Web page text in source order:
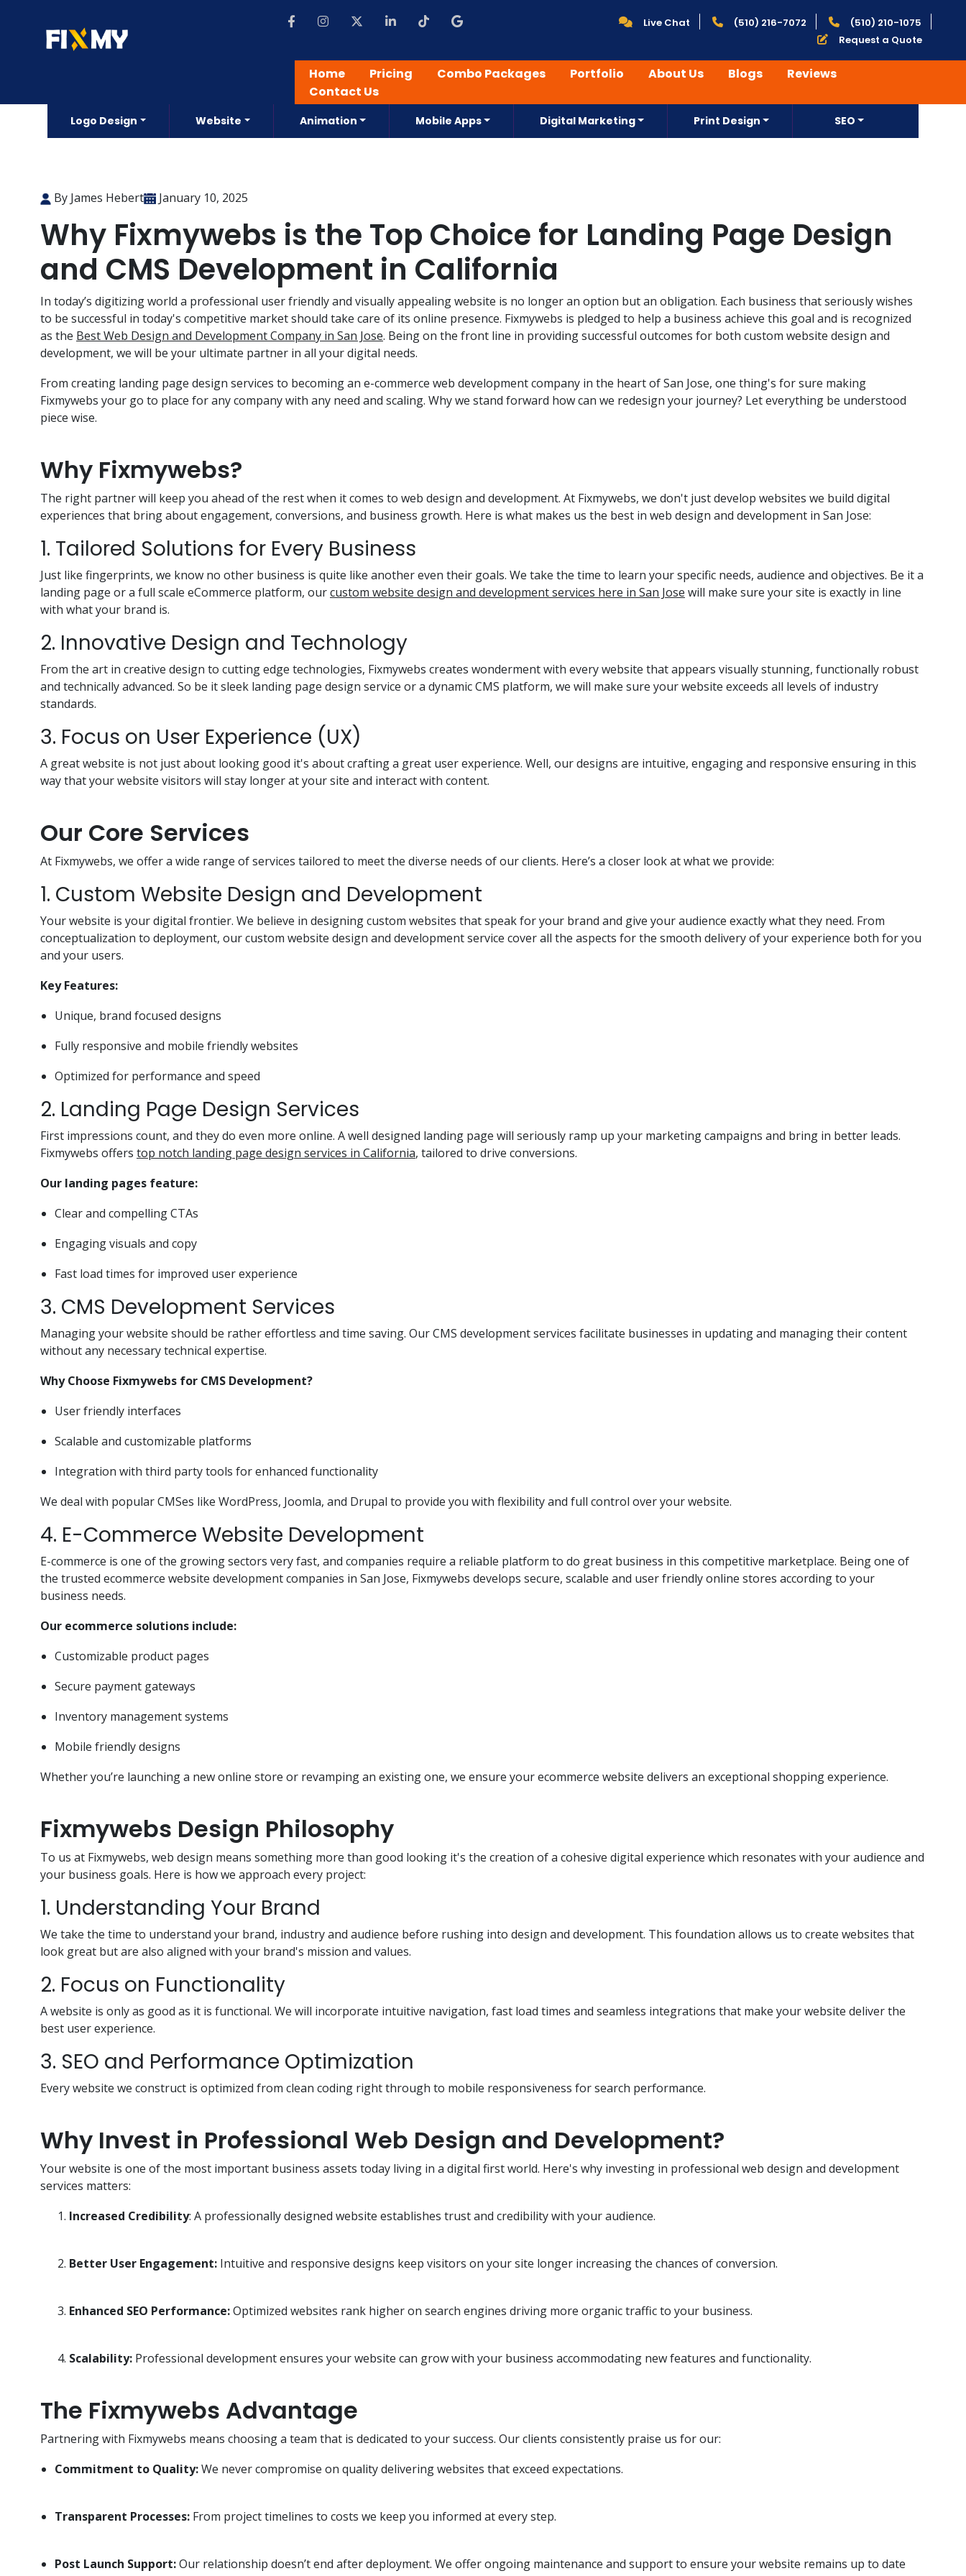
Live Chat (510) 216-7072
(510) 210-1075
Request a Quote
Home Pricing Combo Packages Portfolio About Us Blogs
Reviews
Contact Us
Logo Design Website Animation Mobile Apps Digital Marketing Print Design SEO
By James Hebert January 10, 2025
Why Fixmywebs is the Top Choice for Landing Page Design
and CMS Development in California
In today’s digitizing world a professional user friendly and visually appealing website is no longer an option but an obligation. Each business that seriously wishes
to be successful in today's competitive market should take care of its online presence. Fixmywebs is pledged to help a business achieve this goal and is recognized
as the Best Web Design and Development Company in San Jose. Being on the front line in providing successful outcomes for both custom website design and
development, we will be your ultimate partner in all your digital needs.
From creating landing page design services to becoming an e-commerce web development company in the heart of San Jose, one thing's for sure making
Fixmywebs your go to place for any company with any need and scaling. Why we stand forward how can we redesign your journey? Let everything be understood
piece wise.
Why Fixmywebs?
The right partner will keep you ahead of the rest when it comes to web design and development. At Fixmywebs, we don't just develop websites we build digital
experiences that bring about engagement, conversions, and business growth. Here is what makes us the best in web design and development in San Jose:
1. Tailored Solutions for Every Business
Just like fingerprints, we know no other business is quite like another even their goals. We take the time to learn your specific needs, audience and objectives. Be it a
landing page or a full scale eCommerce platform, ourcustom website design and development services here in San Jose will make sure your site is exactly in line
with what your brand is.
2. Innovative Design and Technology
From the art in creative design to cutting edge technologies, Fixmywebs creates wonderment with every website that appears visually stunning, functionally robust
and technically advanced. So be it sleek landing page design service or a dynamic CMS platform, we will make sure your website exceeds all levels of industry
standards.
3. Focus on User Experience (UX)
A great website is not just about looking good it's about crafting a great user experience. Well, our designs are intuitive, engaging and responsive ensuring in this
way that your website visitors will stay longer at your site and interact with content.
Our Core Services
At Fixmywebs, we offer a wide range of services tailored to meet the diverse needs of our clients. Here’s a closer look at what we provide:
1. Custom Website Design and Development
Your website is your digital frontier. We believe in designing custom websites that speak for your brand and give your audience exactly what they need. From
conceptualization to deployment, our custom website design and development service cover all the aspects for the smooth delivery of your experience both for you
and your users.
Key Features:
Unique, brand focused designs
Fully responsive and mobile friendly websites
Optimized for performance and speed
2. Landing Page Design Services
First impressions count, and they do even more online. A well designed landing page will seriously ramp up your marketing campaigns and bring in better leads.
Fixmywebs offers top notch landing page design services in California, tailored to drive conversions.
Our landing pages feature:
Clear and compelling CTAs
Engaging visuals and copy
Fast load times for improved user experience
3. CMS Development Services
Managing your website should be rather effortless and time saving. Our CMS development services facilitate businesses in updating and managing their content
without any necessary technical expertise.
Why Choose Fixmywebs for CMS Development?
User friendly interfaces
Scalable and customizable platforms
Integration with third party tools for enhanced functionality
We deal with popular CMSes like WordPress, Joomla, and Drupal to provide you with flexibility and full control over your website.
4. E-Commerce Website Development
E-commerce is one of the growing sectors very fast, and companies require a reliable platform to do great business in this competitive marketplace. Being one of
the trusted ecommerce website development companies in San Jose, Fixmywebs develops secure, scalable and user friendly online stores according to your
business needs.
Our ecommerce solutions include:
Customizable product pages
Secure payment gateways
Inventory management systems
Mobile friendly designs
Whether you’re launching a new online store or revamping an existing one, we ensure your ecommerce website delivers an exceptional shopping experience.
Fixmywebs Design Philosophy
To us at Fixmywebs, web design means something more than good looking it's the creation of a cohesive digital experience which resonates with your audience and
your business goals. Here is how we approach every project:
1. Understanding Your Brand
We take the time to understand your brand, industry and audience before rushing into design and development. This foundation allows us to create websites that
look great but are also aligned with your brand's mission and values.
2. Focus on Functionality
A website is only as good as it is functional. We will incorporate intuitive navigation, fast load times and seamless integrations that make your website deliver the
best user experience.
3. SEO and Performance Optimization
Every website we construct is optimized from clean coding right through to mobile responsiveness for search performance.
Why Invest in Professional Web Design and Development?
Your website is one of the most important business assets today living in a digital first world. Here's why investing in professional web design and development
services matters:
Increased Credibility: A professionally designed website establishes trust and credibility with your audience.
Better User Engagement: Intuitive and responsive designs keep visitors on your site longer increasing the chances of conversion.
Enhanced SEO Performance:Optimized websites rank higher on search engines driving more organic traffic to your business.
Scalability: Professional development ensures your website can grow with your business accommodating new features and functionality.
The Fixmywebs Advantage
Partnering with Fixmywebs means choosing a team that is dedicated to your success. Our clients consistently praise us for our:
Commitment to Quality:We never compromise on quality delivering websites that exceed expectations.
Transparent Processes: From project timelines to costs we keep you informed at every step.
Post Launch Support:Our relationship doesn’t end after deployment. We offer ongoing maintenance and support to ensure your website remains up to date